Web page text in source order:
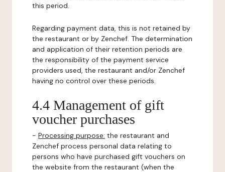
this period.
Regarding payment data, this is not retained by
the restaurant or by Zenchef. The determination
and application of their retention periods are
the responsibility of the payment service
providers used, the restaurant and/or Zenchef
having no control over these periods.
4.4 Management of gift
voucher purchases
- Processing purpose: the restaurant and
Zenchef process personal data relating to
persons who have purchased gift vouchers on
the website from the restaurant (when the